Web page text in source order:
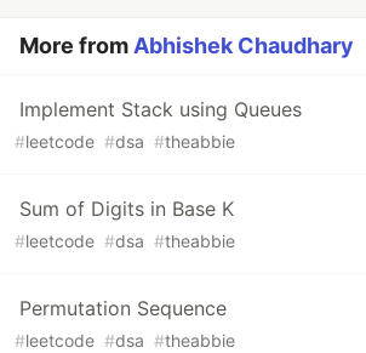
More from Abhishek Chaudhary
Implement Stack using Queues
#leetcode #dsa #theabbie
Sum of Digits in Base K
#leetcode #dsa #theabbie
Permutation Sequence
#leetcode #dsa #theabbie